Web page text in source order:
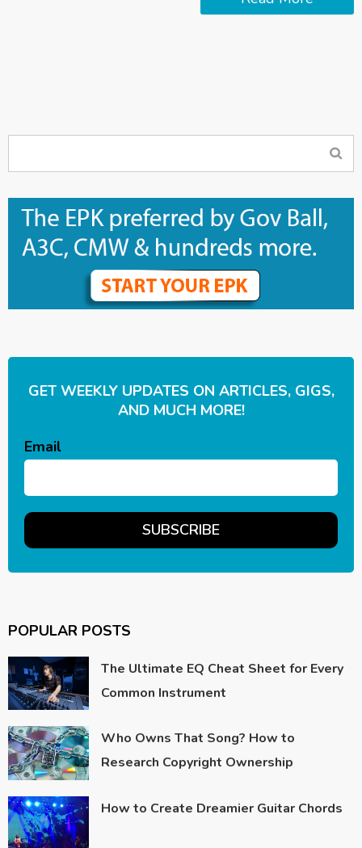
GET WEEKLY UPDATES ON ARTICLES, GIGS,
AND MUCH MORE!
Email
POPULAR POSTS
The Ultimate EQ Cheat Sheet for Every
Common Instrument
Who Owns That Song? How to
Research Copyright Ownership
How to Create Dreamier Guitar Chords